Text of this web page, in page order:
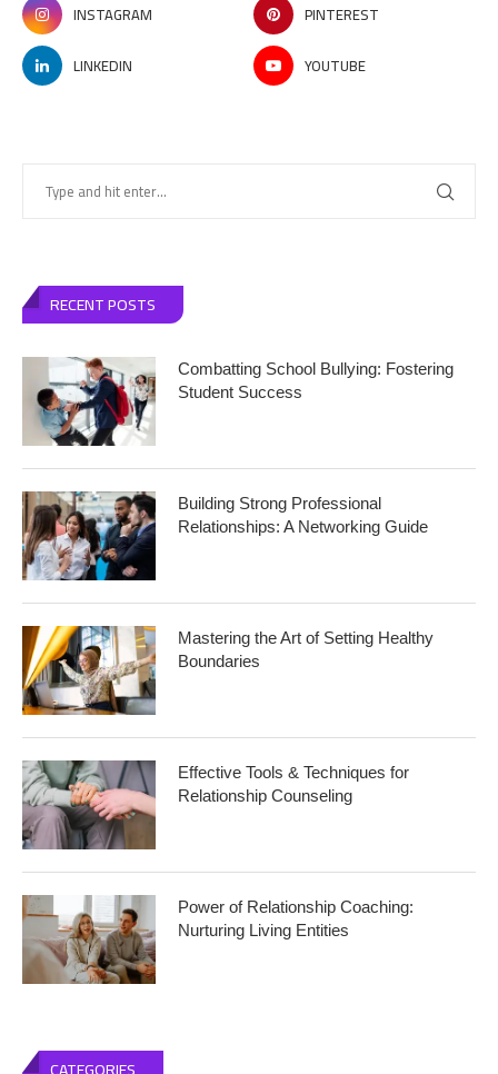
INSTAGRAM
PINTEREST
LINKEDIN
YOUTUBE
RECENT POSTS
Combatting School Bullying: Fostering
Student Success
Building Strong Professional
Relationships: A Networking Guide
Mastering the Art of Setting Healthy
Boundaries
Effective Tools & Techniques for
Relationship Counseling
Power of Relationship Coaching:
Nurturing Living Entities